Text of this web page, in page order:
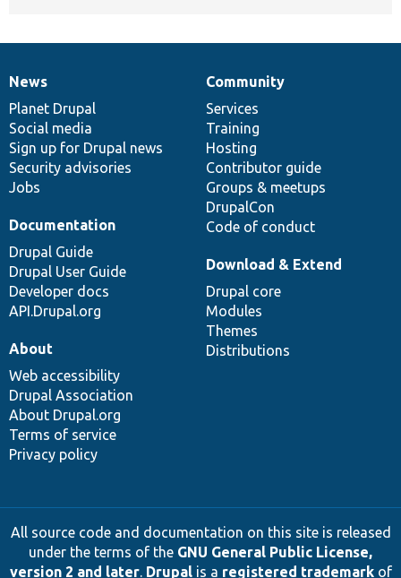
News
items
News
Planet Drupal
Social media
Sign up for Drupal news
Security advisories
Jobs
Our
community
Community
Services
Training
Hosting
Contributor guide
Groups & meetups
DrupalCon
Code of conduct
Documentation
Documentation
Drupal Guide
Drupal User Guide
Developer docs
API.Drupal.org
Drupal
code
base
Download & Extend
Drupal core
Modules
Themes
Distributions
Governance
of
community
About
Web accessibility
Drupal Association
About Drupal.org
Terms of service
Privacy policy
All source code and documentation on this site is released
under the terms of the GNU General Public License,
version 2 and later. Drupalis a registered trademarkof